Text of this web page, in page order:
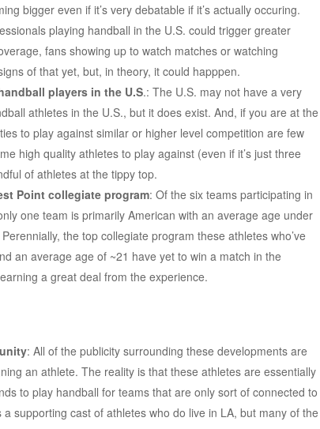
bigger even if it’s very debatable if it’s actually occuring.
playing handball in the U.S. could trigger greater
fans showing up to watch matches or watching
of that yet, but, in theory, it could happpen.
players in the U.S.: The U.S. may not have a very
athletes in the U.S., but it does exist. And, if you are at the
to play against similar or higher level competition are few
high quality athletes to play against (even if it’s just three
of athletes at the tippy top.
Point collegiate program: Of the six teams participating in
one team is primarily American with an average age under
the top collegiate program these athletes who’ve
an average age of ~21 have yet to win a match in the
a great deal from the experience.
: All of the publicity surrounding these developments are
an athlete. The reality is that these athletes are essentially
to play handball for teams that are only sort of connected to
supporting cast of athletes who do live in LA, but many of the